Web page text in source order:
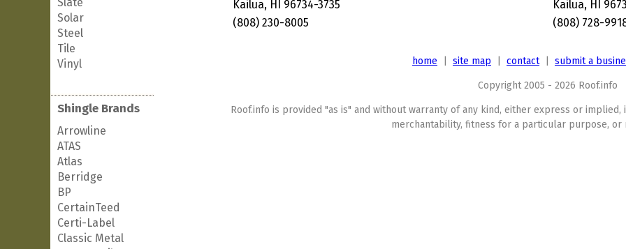
Solar
Steel
Tile
Vinyl
Shingle Brands
Arrowline
ATAS
Atlas
Berridge
BP
CertainTeed
Certi-Label
Classic Metal
Kailua, HI 96734-3735
(808) 230-8005
Kailua, HI
(808) 728-
home site map contact| submit a
Copyright 2005 - 2026 Roof.info
Roof.info is provided "as is" and without warranty of any kind, either express or
merchantability, fitness for a particular purpose, or